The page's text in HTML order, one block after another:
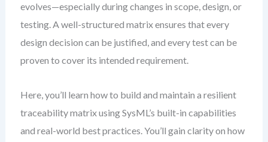
evolves—especially during changes in scope, design, or
testing. A well-structured matrix ensures that every
design decision can be justified, and every test can be
proven to cover its intended requirement.
Here, you’ll learn how to build and maintain a resilient
traceability matrix using SysML’s built-in capabilities
and real-world best practices. You’ll gain clarity on how